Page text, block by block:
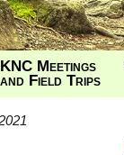
KNC Meetings
and Field Trips